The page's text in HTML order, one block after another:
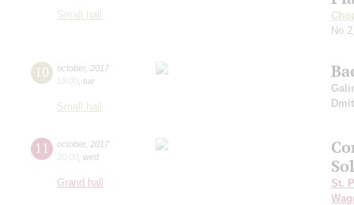
Small hall
No
10 october, 2017
19:00 tue
Small hall
11 october, 2017
20:00 wed
Grand hall
St.